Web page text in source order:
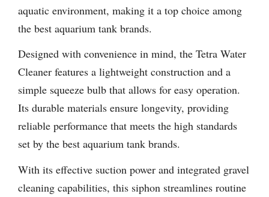
aquatic environment, making it a top choice among
the best aquarium tank brands.
Designed with convenience in mind, the Tetra Water
Cleaner features a lightweight construction and a
simple squeeze bulb that allows for easy operation.
Its durable materials ensure longevity, providing
reliable performance that meets the high standards
set by the best aquarium tank brands.
With its effective suction power and integrated gravel
cleaning capabilities, this siphon streamlines routine